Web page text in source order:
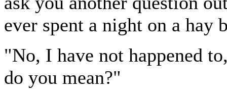
ever spent a night on a hay
"No, I have not happened
do you mean?"